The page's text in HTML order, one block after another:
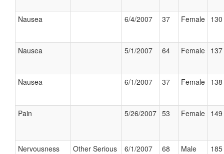
Nausea 6/4/2007 37 Female
Nausea 5/1/2007 64 Female
Nausea 6/1/2007 37 Female
Pain 5/26/2007 53 Female
Nervousness Other Serious 6/1/2007 68 Male